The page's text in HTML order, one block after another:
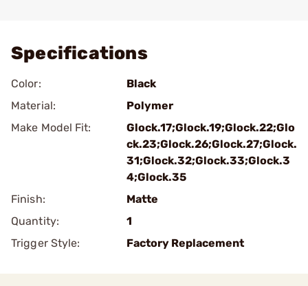
Specifications
Color:
Black
Material:
Polymer
Make Model Fit:
Glock.17;Glock.19;Glock.22;Glo
ck.23;Glock.26;Glock.27;Glock.
31;Glock.32;Glock.33;Glock.3
4;Glock.35
Finish:
Matte
Quantity:
1
Trigger Style:
Factory Replacement